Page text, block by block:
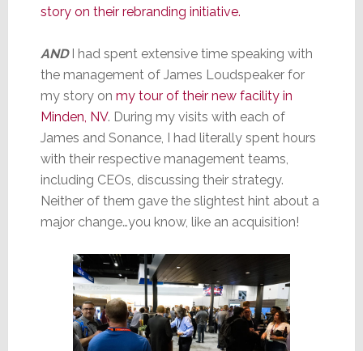
story on their rebranding initiative.
AND
I had spent extensive time speaking with
the management of James Loudspeaker for
my story on my tour of their new facility in
Minden, NV. During my visits with each of
James and Sonance, I had literally spent hours
with their respective management teams,
including CEOs, discussing their strategy.
Neither of them gave the slightest hint about a
major change…you know, like an acquisition!